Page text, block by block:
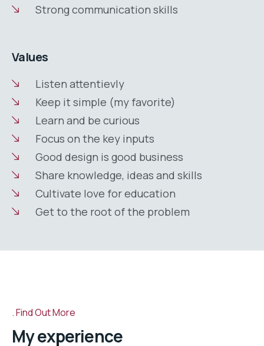
Strong communication skills
Values
Listen attentievly
Keep it simple (my favorite)
Learn and be curious
Focus on the key inputs
Good design is good business
Share knowledge, ideas and skills
Cultivate love for education
Get to the root of the problem
Find Out More
My experience